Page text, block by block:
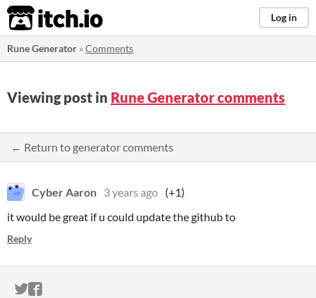
itch.io Log in
Rune Generator »Comments
Viewing post in Rune Generator comments
← Return to generator comments
Cyber Aaron 3 years ago (+1)
it would be great if u could update the github to
Reply
ITCH.IO ON TWITTER
ITCH.IO ON FACEBOOK